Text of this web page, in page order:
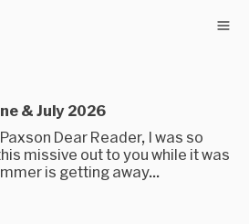
& July 2026
Dear Reader, I was so
missive out to you while it was
is getting away...